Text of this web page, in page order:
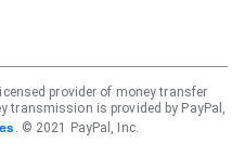
provider of money transfer
transmission is provided by PayPal,
. © 2021 PayPal, Inc.